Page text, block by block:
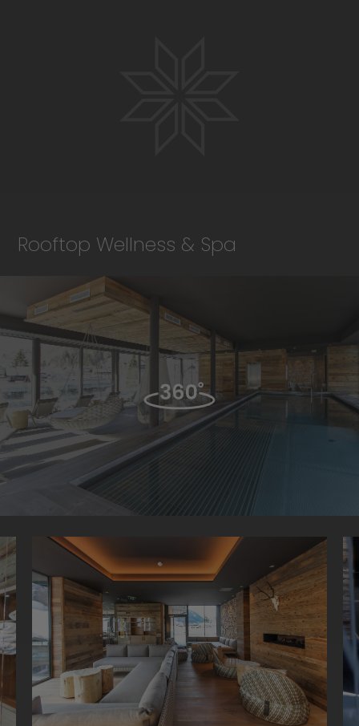
Rooftop Wellness & Spa